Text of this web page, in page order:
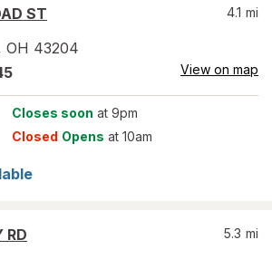
ST
OH 43204
4.1 mi
View on map
Closes soon at 9pm
Closed Opens at 10am
RD
5.3 mi